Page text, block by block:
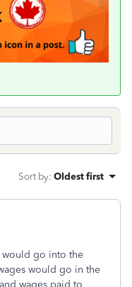
Sort by: Oldest first
would go into the
would go in the